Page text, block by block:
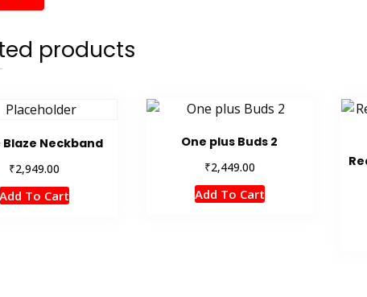
products
Blaze Neckband
₹2,949.00
Add To Cart
One plus Buds 2
₹2,449.00
Add To Cart